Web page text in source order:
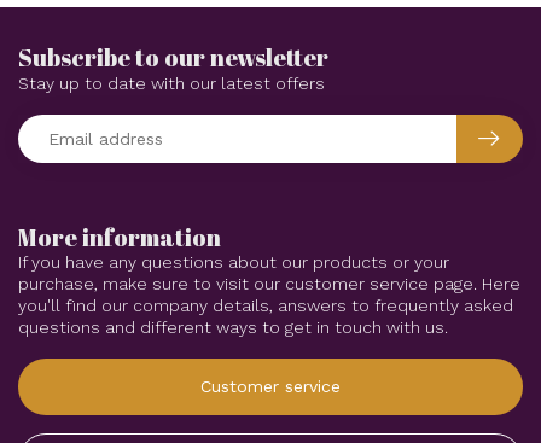
More information
If you have any questions about our products or your
purchase, make sure to visit our customer service page. Here
you'll find our company details, answers to frequently asked
questions and different ways to get in touch with us.
Customer service
Subscribe to our newsletter
Stay up to date with our latest offers